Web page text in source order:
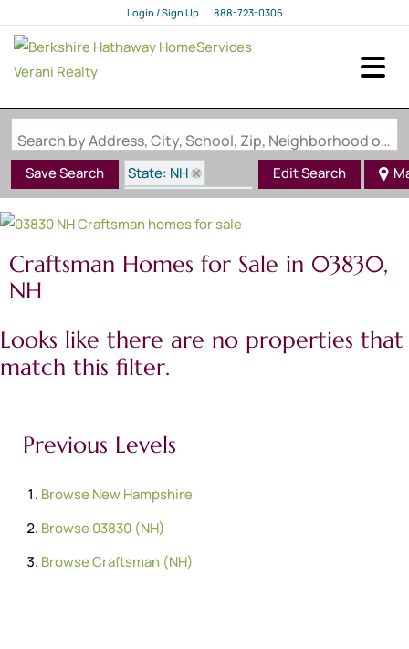
Login / Sign Up
Login
888-723-0306
Search by Address, City, School, Zip, Neighborhood or #MLS
Save Search
State: NH
Style: Craftsman
Zip Code: 03830
Edit Search
Craftsman Homes for Sale in 03830,
NH
Looks like there are no properties that
match this filter.
Previous Levels
BrowseNew Hampshire
Browse03830 (NH)
BrowseCraftsman (NH)